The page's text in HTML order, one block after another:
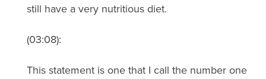
still have a very nutritious diet.
(03:08):
This statement is one that I call the number one